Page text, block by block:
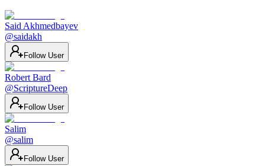
Said Akhmedbayev
@saidakh
Follow User
Robert Bard
@ScriptureDeep
Follow User
Salim
@salim
Follow User